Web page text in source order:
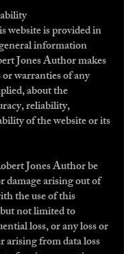
website is provided in
information
Jones Author makes
warranties of any
about the
reliability,
of the website or its
Jones Author be
damage arising out of
the use of this
not limited to
loss, or any loss or
arising from data loss